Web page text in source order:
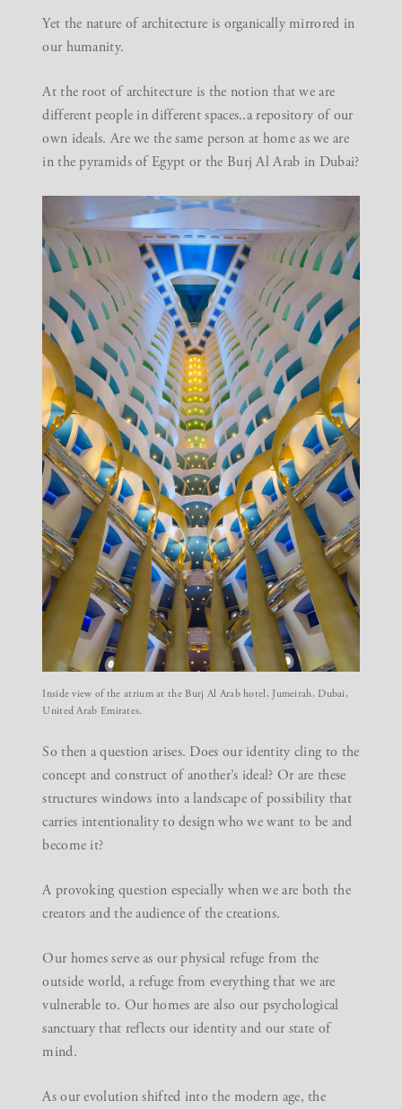
Yet the nature of architecture is organically mirrored in
our humanity.
At the root of architecture is the notion that we are
different people in different spaces..a repository of our
own ideals. Are we the same person at home as we are
in the pyramids of Egypt or the Burj Al Arab in Dubai?
Inside view of the atrium at the Burj Al Arab hotel, Jumeirah, Dubai,
United Arab Emirates.
So then a question arises. Does our identity cling to the
concept and construct of another’s ideal? Or are these
structures windows into a landscape of possibility that
carries intentionality to design who we want to be and
become it?
A provoking question especially when we are both the
creators and the audience of the creations.
Our homesserve as our physical refuge from the
outside world, a refuge from everything that we are
vulnerable to. Our homes are also our psychological
sanctuary that reflects our identity and our state of
mind.
As our evolution shifted into the modern age, the